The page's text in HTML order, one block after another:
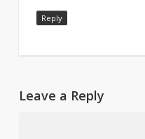
Reply
Leave a Reply